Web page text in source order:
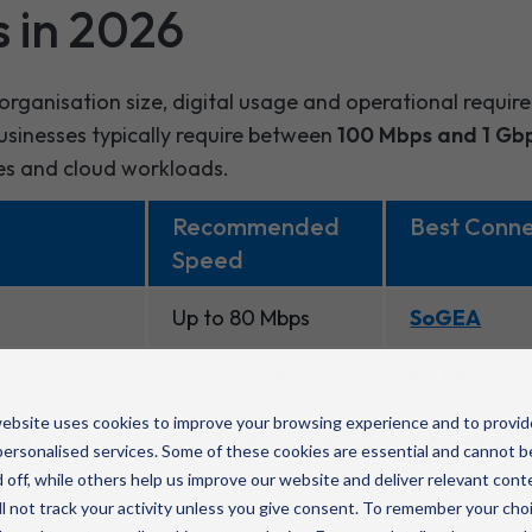
uses cookies to improve your browsing experience and to
services. Some of these cookies are essential and cannot
off, while others help us improve our website and deliver relevant
not track your activity unless you give consent. To remember your
in 2026
size, digital usage and operational
typically require between100 Mbps and 1
and cloud workloads.
Recommended
Speed
Best
Up to 80 Mbps SoGEA
500 Mbps – 1 Gbps Full-fibre
leased Line